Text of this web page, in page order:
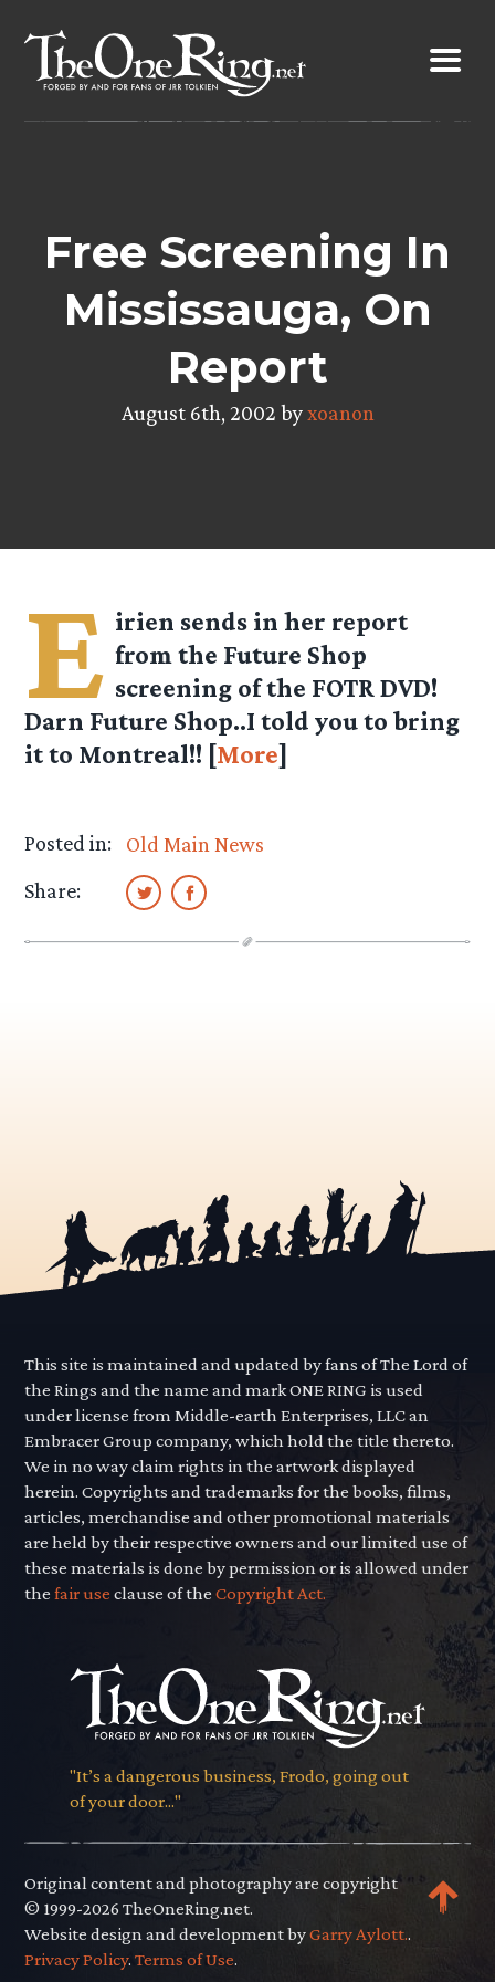
content
Free Screening In
Mississauga, On
Report
August 6th, 2002 byxoanon
E irien sends in her report
from the Future Shop
screening of the FOTR DVD!
Darn Future Shop..I told you to bring
it to Montreal!! [More]
Posted in:
Old Main News
Share:
This site is maintained and updated by fans of The Lord of
the Rings and the name and mark ONE RING is used
under license from Middle-earth Enterprises, LLC an
Embracer Group company, which hold the title thereto.
We in no way claim rights in the artwork displayed
herein. Copyrights and trademarks for the books, films,
articles, merchandise and other promotional materials
are held by their respective owners and our limited use of
these materials is done by permission or is allowed under
thefair use clause of theCopyright Act.
"It’s a dangerous business, Frodo, going out
of your door..."
Original content and photography are copyright
© 1999-2026 TheOneRing.net.
Website design and development byGarry Aylott..
Privacy Policy.Terms of Use.